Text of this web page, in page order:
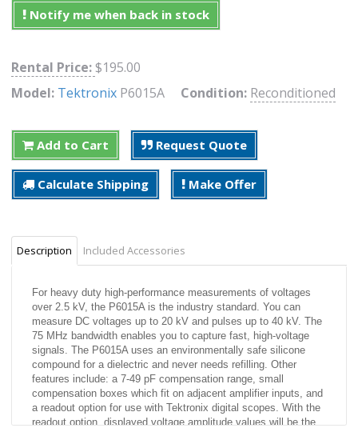
Notify me when back in stock
Rental Price: $195.00
Model: Tektronix P6015A Condition: Reconditioned
Add to Cart Request Quote
Calculate Shipping Make Offer
Description Included Accessories
For heavy duty high-performance measurements of voltages
over 2.5 kV, the P6015A is the industry standard. You can
measure DC voltages up to 20 kV and pulses up to 40 kV. The
75 MHz bandwidth enables you to capture fast, high-voltage
signals. The P6015A uses an environmentally safe silicone
compound for a dielectric and never needs refilling. Other
features include: a 7-49 pF compensation range, small
compensation boxes which fit on adjacent amplifier inputs, and
a readout option for use with Tektronix digital scopes. With the
readout option, displayed voltage amplitude values will be the